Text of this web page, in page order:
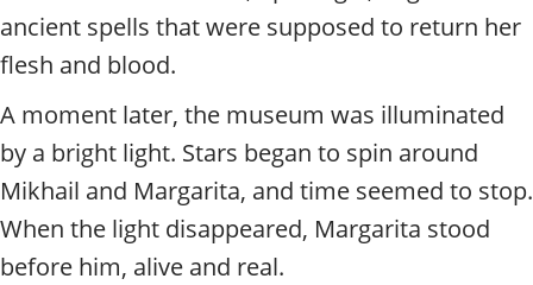
ancient spells that were supposed to return her
flesh and blood.
A moment later, the museum was illuminated
by a bright light. Stars began to spin around
Mikhail and Margarita, and time seemed to stop.
When the light disappeared, Margarita stood
before him, alive and real.